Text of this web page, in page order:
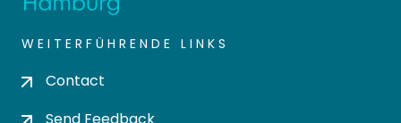
WEITERFÜHRENDE LINKS
Contact